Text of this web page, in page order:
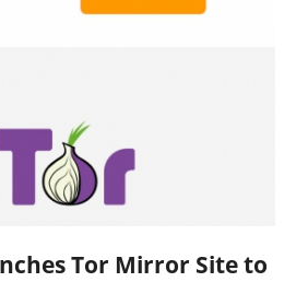
Tor Mirror Site to